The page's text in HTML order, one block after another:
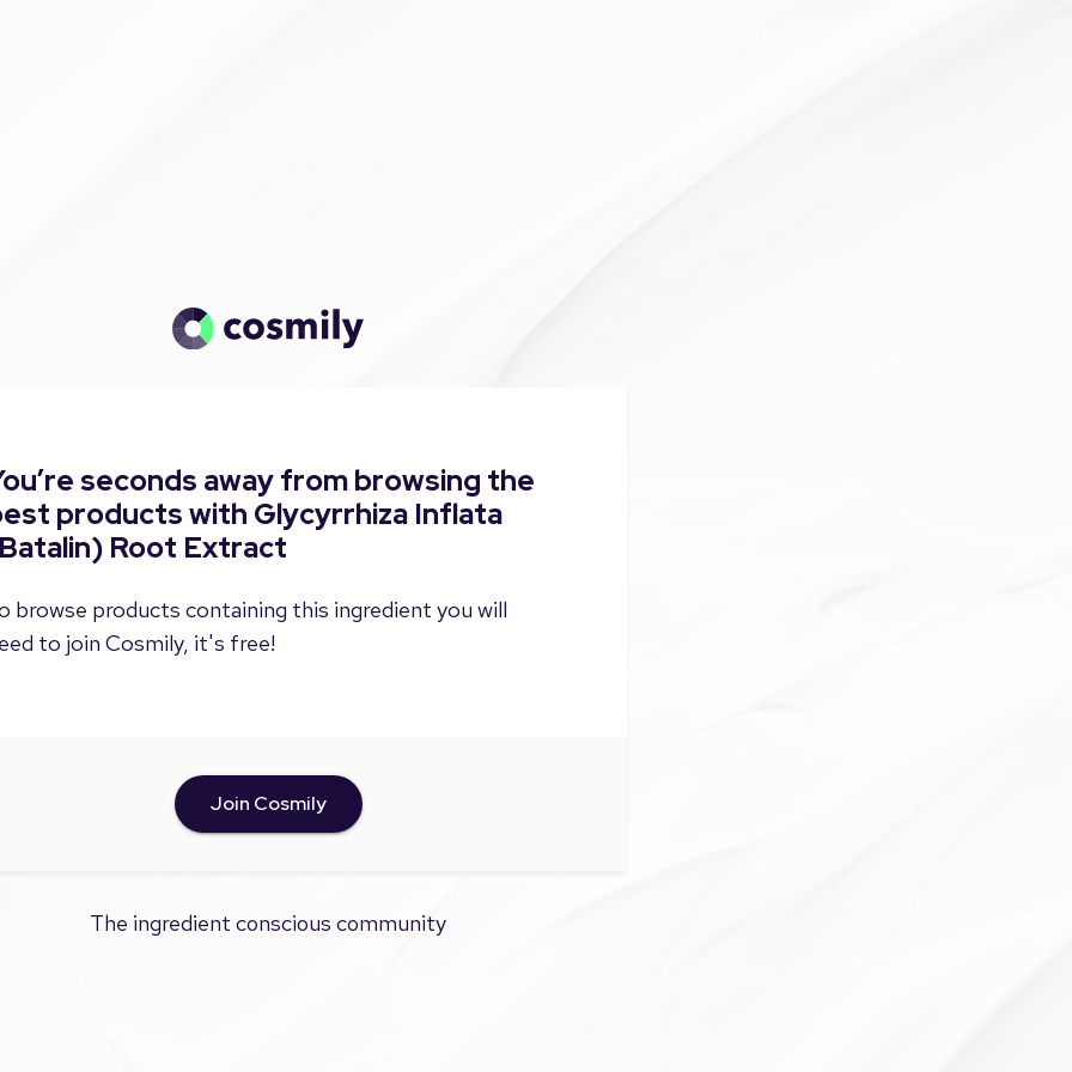
seconds away from browsing the
products with Glycyrrhiza Inflata
Root Extract
browse products containing this ingredient you will
to join Cosmily, it's free!
Join Cosmily
The ingredient conscious community